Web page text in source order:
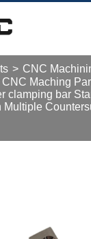
CNC
Maching
clamping bar
Multiple